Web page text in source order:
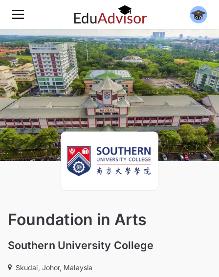
Foundation in Arts
Southern University College
Skudai, Johor, Malaysia